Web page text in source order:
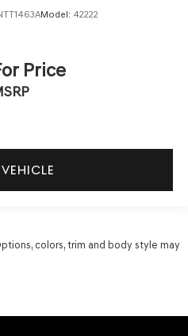
Model: 42222
Price
colors, trim and body style may